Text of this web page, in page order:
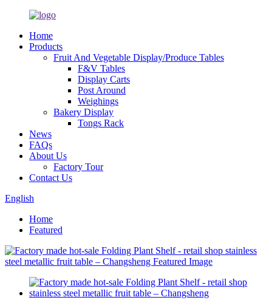
Home
Products
Fruit And Vegetable Display/Produce Tables
F&V Tables
Display Carts
Post Around
Weighings
Bakery Display
Tongs Rack
News
FAQs
About Us
Factory Tour
Contact Us
English
Home
Featured